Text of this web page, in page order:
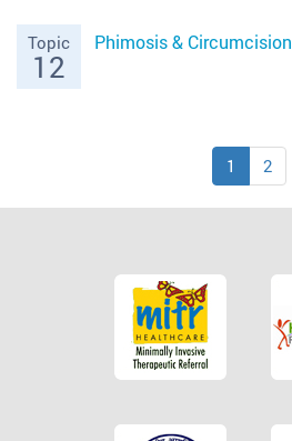
Topic
12
Phimosis & Circumcision
1 2